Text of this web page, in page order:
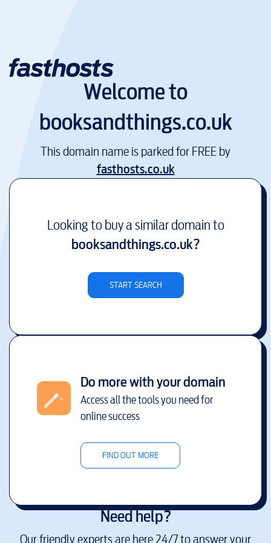
Welcome to
booksandthings.co.uk
This domain name is parked for FREE by
fasthosts.co.uk
Looking to buy a similar domain to
booksandthings.co.uk?
START SEARCH
Do more with your domain
Access all the tools you need for
online success
FIND OUT MORE
Need help?